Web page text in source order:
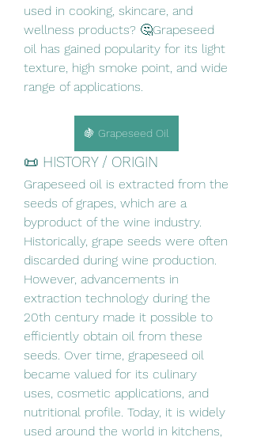
used in cooking, skincare, and
wellness products? 🤔Grapeseed
oil has gained popularity for its light
texture, high smoke point, and wide
range of applications.
🍇 Grapeseed Oil
📜 HISTORY / ORIGIN
Grapeseed oil is extracted from the
seeds of grapes, which are a
byproduct of the wine industry.
Historically, grape seeds were often
discarded during wine production.
However, advancements in
extraction technology during the
20th century made it possible to
efficiently obtain oil from these
seeds. Over time, grapeseed oil
became valued for its culinary
uses, cosmetic applications, and
nutritional profile. Today, it is widely
used around the world in kitchens,